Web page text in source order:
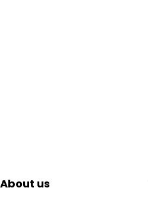
About us